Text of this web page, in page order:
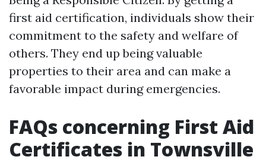
first aid certification, individuals show their
commitment to the safety and welfare of
others. They end up being valuable
properties to their area and can make a
favorable impact during emergencies.
FAQs concerning First Aid
Certificates in Townsville